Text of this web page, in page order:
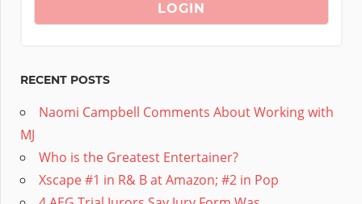
RECENT POSTS
Naomi Campbell Comments About Working with
MJ
Who is the Greatest Entertainer?
Xscape #1 in R& B at Amazon; #2 in Pop